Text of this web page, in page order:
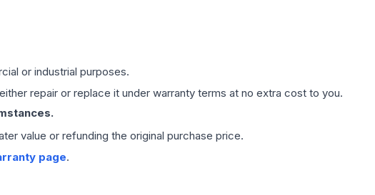
or industrial purposes.
repair or replace it under warranty terms at no extra cost to you.
value or refunding the original purchase price.
page.